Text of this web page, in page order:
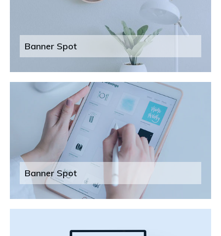
Banner Spot
Banner Spot